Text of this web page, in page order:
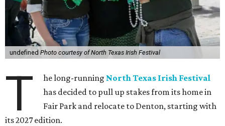
undefined Photo courtesy of North Texas Irish Festival
T he long-running North Texas Irish Festival
has decided to pull up stakes from its home in
Fair Park and relocate to Denton, starting with
its 2027 edition.